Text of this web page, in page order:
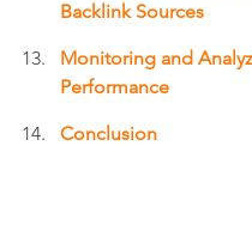
Backlink Sources
Monitoring and
Performance
Conclusion